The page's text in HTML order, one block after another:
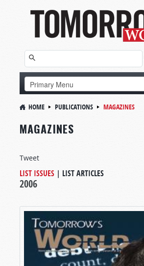
HOME PUBLICATIONS MAGAZINES
MAGAZINES
Tweet
LIST ISSUES | LIST ARTICLES
2006